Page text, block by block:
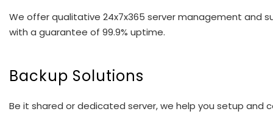
We offer qualitative 24x7x365 server management and
with a guarantee of 99.9% uptime.
Backup Solutions
Be it shared or dedicated server, we help you setup and